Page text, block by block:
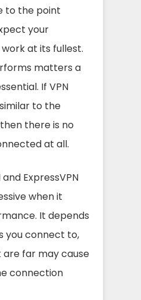
to the point
your
at its fullest.
matters a
If VPN
to the
there is no
at all.
and ExpressVPN
when it
It depends
you connect to,
far may cause
connection